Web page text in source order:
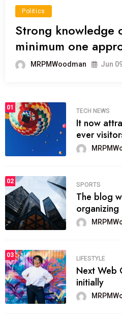
Politics
Strong knowledge
minimum one
MRPMWoodman Jun
01
TECH NEWS
It now
ever
02
SPORTS
The blog
organizing
03
LIFESTYLE
Next Web
initially